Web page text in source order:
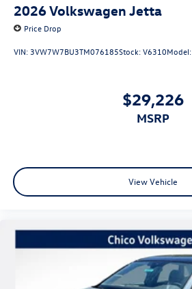
2026Volkswagen Jetta
Price Drop
VIN: 3VW7W7BU3TM076185Stock:V6310Model:
$29,226
MSRP
View Vehicle